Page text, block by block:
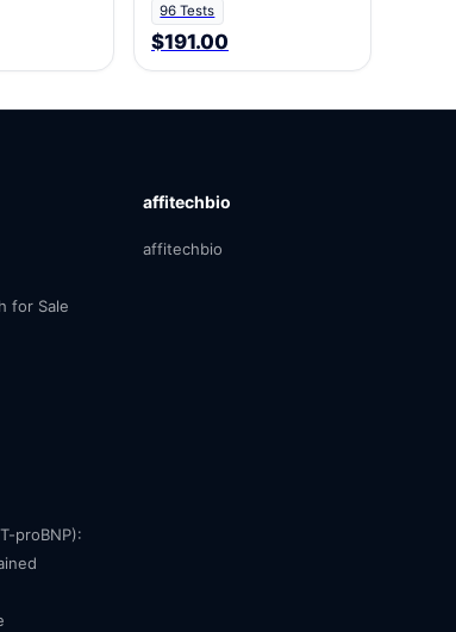
96 Tests
$191.00
for Sale
proBNP):
affitechbio
affitechbio